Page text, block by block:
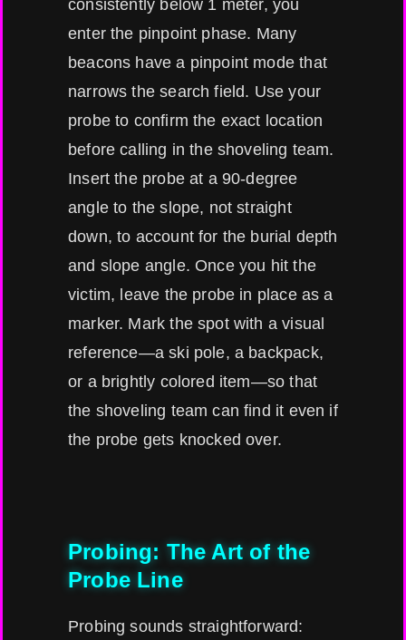
consistently below 1 meter, you
enter the pinpoint phase. Many
beacons have a pinpoint mode that
narrows the search field. Use your
probe to confirm the exact location
before calling in the shoveling team.
Insert the probe at a 90-degree
angle to the slope, not straight
down, to account for the burial depth
and slope angle. Once you hit the
victim, leave the probe in place as a
marker. Mark the spot with a visual
reference—a ski pole, a backpack,
or a brightly colored item—so that
the shoveling team can find it even if
the probe gets knocked over.
Probing: The Art of the
Probe Line
Probing sounds straightforward: